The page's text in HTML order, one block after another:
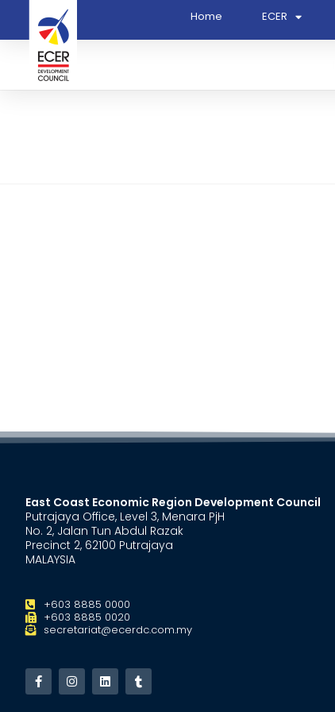
Home ECER
East Coast Economic Region Development Council
Putrajaya Office, Level 3, Menara PjH
No. 2, Jalan Tun Abdul Razak
Precinct 2, 62100 Putrajaya
MALAYSIA
+603 8885 0000
+603 8885 0020
secretariat@ecerdc.com.my